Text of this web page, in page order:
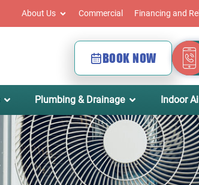
About Us Commercial Financing and
BOOK NOW
Plumbing & Drainage Indoor